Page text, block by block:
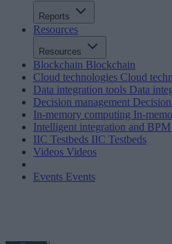
Reports
Resources
Resources
Blockchain Blockchain
Cloud technologies Cloud
Data integration tools Data
Decision management
In-memory computing In-
Intelligent integration and BPM
IIC Testbeds IIC Testbeds
Videos Videos
Events Events